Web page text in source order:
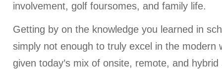
involvement, golf foursomes, and family life.
Getting by on the knowledge you learned in
simply not enough to truly excel in the modern
given today’s mix of onsite, remote, and